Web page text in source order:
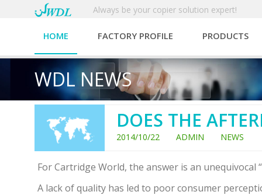
Always be your copier solution expert!
HOME FACTORY PROFILE PRODUCTS
WDL NEWS
DOES THE
2014/10/22 ADMIN NEWS
For Cartridge World, the answer is an unequivocal
A lack of quality has led to poor consumer